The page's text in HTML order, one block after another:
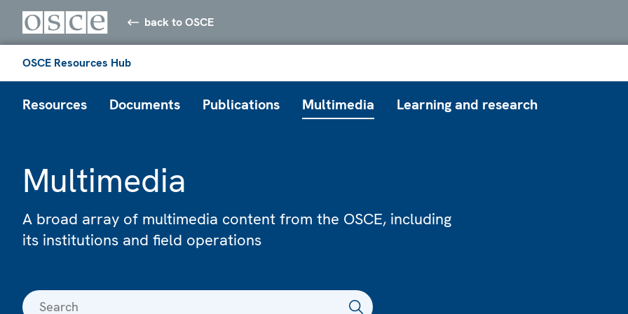
back to OSCE
OSCE Resources Hub
Resources Documents Publications Multimedia Learning and research
Multimedia
A broad array of multimedia content from the OSCE, including
its institutions and field operations